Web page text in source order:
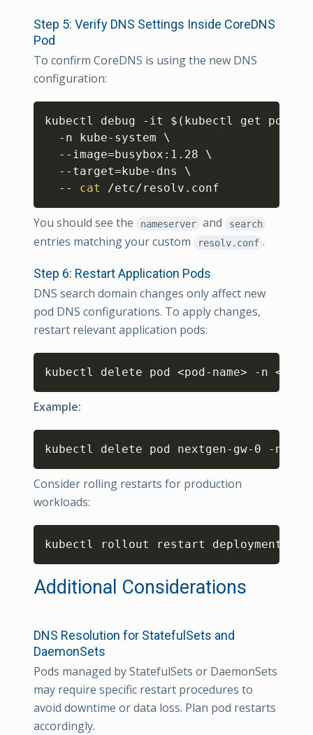
Step 5: Verify DNS Settings Inside CoreDNS
Pod
To confirm CoreDNS is using the new DNS
configuration:
kubectl debug -it $( kubectl get pod -
  -n kube-system
\
  --image
= busybox:1.28 \
  --target
= kube-dns \
  --
cat /etc/resolv.conf
Copy
You should see the nameserver and search
entries matching your custom resolv.conf .
Step 6: Restart Application Pods
DNS search domain changes only affect new
pod DNS configurations. To apply changes,
restart relevant application pods:
kubectl delete pod <pod-name> -n <
Example:
kubectl delete pod nextgen-gw-0 -n
Copy
Consider rolling restarts for production
workloads:
kubectl rollout restart deployment/
Additional Considerations
DNS Resolution for StatefulSets and
DaemonSets
Pods managed by StatefulSets or DaemonSets
may require specific restart procedures to
avoid downtime or data loss. Plan pod restarts
accordingly.